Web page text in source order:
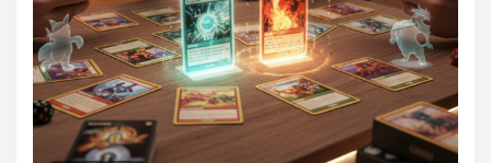
3
Winter Layering for Melbourne